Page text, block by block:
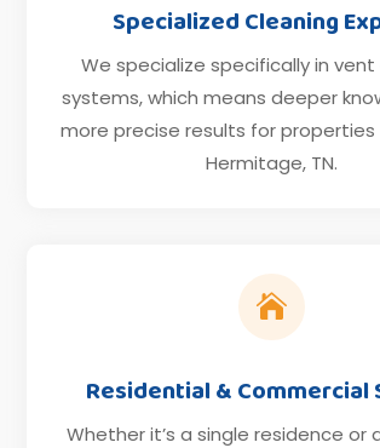
Specialized Cleaning
We specialize specifically in
systems, which means deeper
more precise results for
Hermitage, TN.

Residential & Commercial
Whether it’s a single residence or